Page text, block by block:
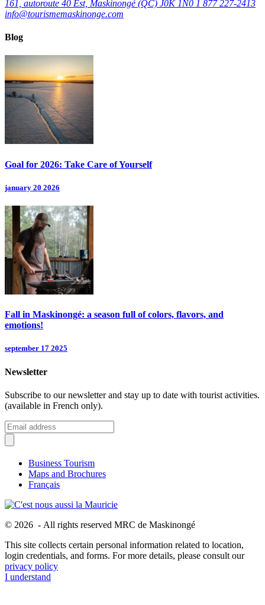
161, autoroute 40 Est, Maskinongé (QC) J0K 1N0 1 877 227-2413
info@tourismemaskinonge.com
Blog
Goal for 2026: Take Care of Yourself
january 20 2026
Fall in Maskinongé: a season full of colors, flavors, and
emotions!
september 17 2025
Newsletter
Subscribe to our newsletter and stay up to date with tourist activities.
(available in French only).
Business Tourism
Maps and Brochures
Français
© 2026 - All rights reserved MRC de Maskinongé
This site collects certain personal information related to location,
login credentials, and forms. For more details, please consult our
privacy policy
I understand